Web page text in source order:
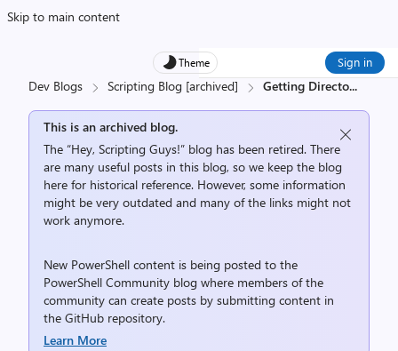
Skip to main content
Theme Sign in
Dev Blogs Scripting Blog [archived] Getting Directo...
This is an archived blog.
The “Hey, Scripting Guys!” blog has been retired. There
are many useful posts in this blog, so we keep the blog
here for historical reference. However, some information
might be very outdated and many of the links might not
work anymore.
New PowerShell content is being posted to the
PowerShell Community blog where members of the
community can create posts by submitting content in
the GitHub repository.
Learn More